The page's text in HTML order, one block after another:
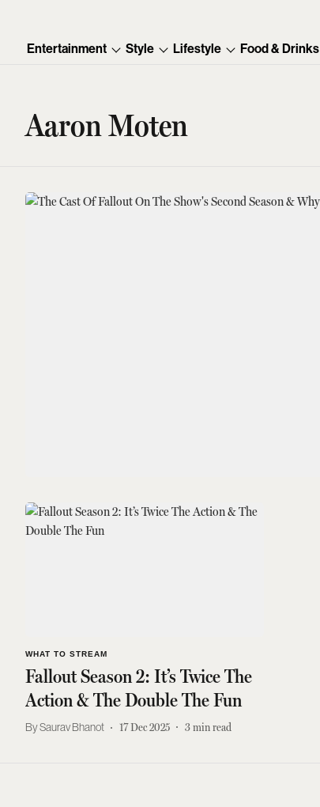
Entertainment Style Lifestyle Food & Drinks
Aaron Moten
WHAT TO STREAM
Fallout Season 2: It’s Twice The
Action & The Double The Fun
Saurav Bhanot 17 Dec 2025 3 min read